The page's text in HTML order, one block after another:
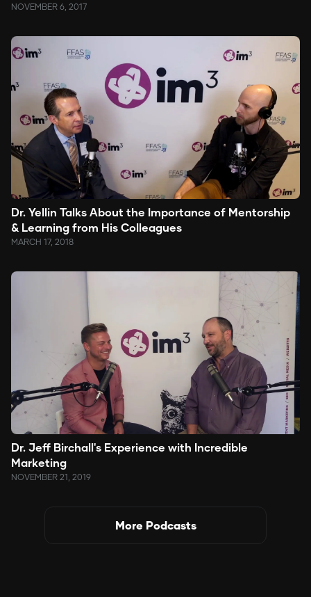
NOVEMBER 6, 2017
Dr. Yellin Talks About the Importance of Mentorship
& Learning from His Colleagues
MARCH 17, 2018
Dr. Jeff Birchall's Experience with Incredible
Marketing
NOVEMBER 21, 2019
More Podcasts